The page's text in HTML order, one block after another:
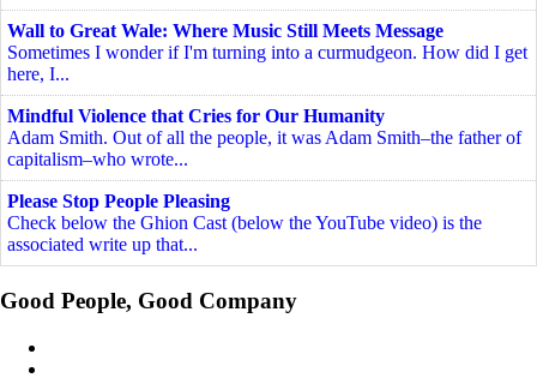
Wall to Great Wale: Where Music Still Meets Message
Sometimes I wonder if I'm turning into a curmudgeon. How did I get
here, I...
Mindful Violence that Cries for Our Humanity
Adam Smith. Out of all the people, it was Adam Smith–the father of
capitalism–who wrote...
Please Stop People Pleasing
Check below the Ghion Cast (below the YouTube video) is the
associated write up that...
Good People, Good Company